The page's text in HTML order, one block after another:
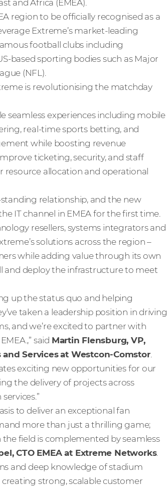
and Africa (EMEA).
region to be officially recognised as a
Extreme’s market-leading
football clubs including
based sporting bodies such as Major
(NFL).
is revolutionising the matchday
seamless experiences including mobile
real-time sports betting, and
while boosting revenue
ticketing, security, and staff
allocation and operational
relationship, and the new
IT channel in EMEA for the first time.
resellers, systems integrators and
solutions across the region –
while adding value through its own
and deploy the infrastructure to meet
up the status quo and helping
taken a leadership position in driving
and we’re excited to partner with
said Martin Flensburg, VP,
and Servicesat Westcon-Comstor.
exciting new opportunities for our
the delivery of projects across
to deliver an exceptional fan
more than just a thrilling game;
field is complemented by seamless
CTO EMEA at Extreme Networks.
and deep knowledge of stadium
strong, scalable customer